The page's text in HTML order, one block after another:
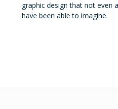
graphic design that not even
have been able to imagine.